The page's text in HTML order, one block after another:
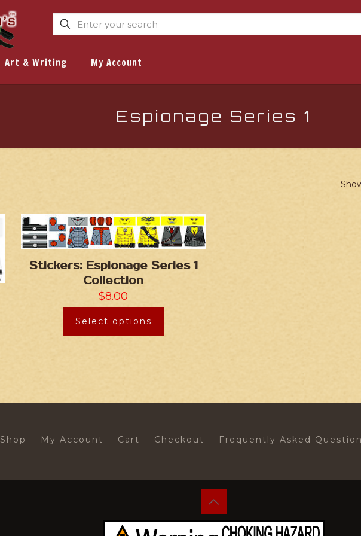
Art & Writing My Account
Espionage Series 1
Stickers: Espionage Series 1
Collection
$8.00
Select options
Shop My Account Cart Checkout Frequently Asked